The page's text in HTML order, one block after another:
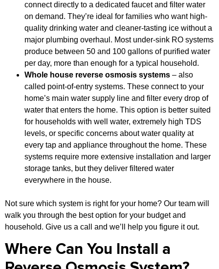
connect directly to a dedicated faucet and filter water
on demand. They’re ideal for families who want high-
quality drinking water and cleaner-tasting ice without a
major plumbing overhaul. Most under-sink RO systems
produce between 50 and 100 gallons of purified water
per day, more than enough for a typical household.
Whole house reverse osmosis systems – also
called point-of-entry systems. These connect to your
home’s main water supply line and filter every drop of
water that enters the home. This option is better suited
for households with well water, extremely high TDS
levels, or specific concerns about water quality at
every tap and appliance throughout the home. These
systems require more extensive installation and larger
storage tanks, but they deliver filtered water
everywhere in the house.
Not sure which system is right for your home? Our team will
walk you through the best option for your budget and
household. Give us a call and we’ll help you figure it out.
Where Can You Install a